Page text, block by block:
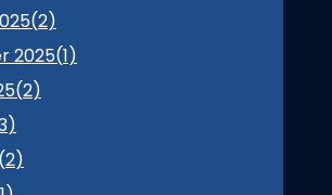
2)
2025(1)
2)
)
2)